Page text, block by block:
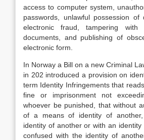
access to computer system,
passwords, unlawful possession of
electronic fraud, tampering with
documents, and publishing of
electronic form.
In Norway a Bill on a new Criminal
in 202 introduced a provision on
term Identity Infringements that
fine or imprisonment not
whoever be punished, that without
of a means of identity of
identity of another or with an
confused with the identity of